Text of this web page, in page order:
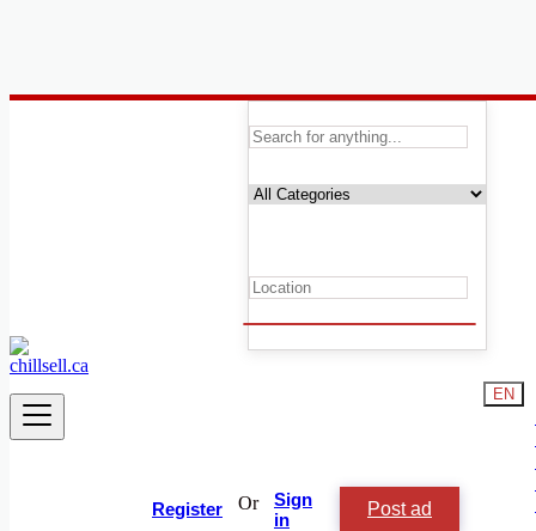
Register Or
Sign
in
Post ad
EN
Trade Shows & Conventions
Conferences
Weddings
Birthdays
Nightlife